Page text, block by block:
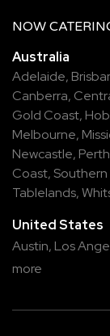
NOW
Australia
Adelaide,
Canberra,
Gold Coast,
Melbourne,
Newcastle, Perth
Coast,
Tablelands,
United States
Austin, Los
more